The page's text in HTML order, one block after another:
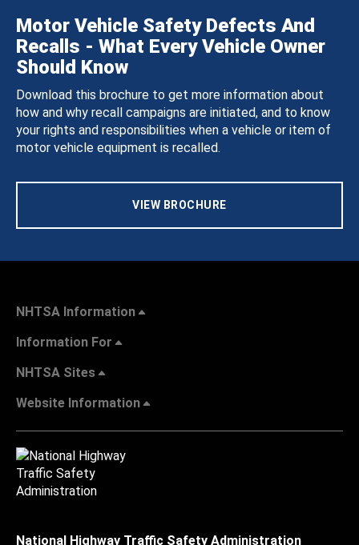
Motor Vehicle Safety Defects And
Recalls - What Every Vehicle Owner
Should Know
Download this brochure to get more information about
how and why recall campaigns are initiated, and to know
your rights and responsibilities when a vehicle or item of
motor vehicle equipment is recalled.
VIEW BROCHURE
NHTSA Information
Information For
NHTSA Sites
Website Information
National Highway Traffic Safety Administration